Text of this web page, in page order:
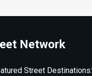
Network
Street Destinations: